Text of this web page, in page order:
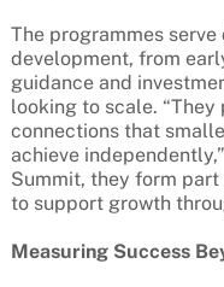
The programmes
development, from
guidance and
looking to scale.
connections that
achieve
Summit, they form
to support growth
Measuring Success